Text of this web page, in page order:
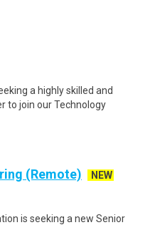
a highly skilled and
to join our Technology
(Remote)
NEW
is seeking a new Senior